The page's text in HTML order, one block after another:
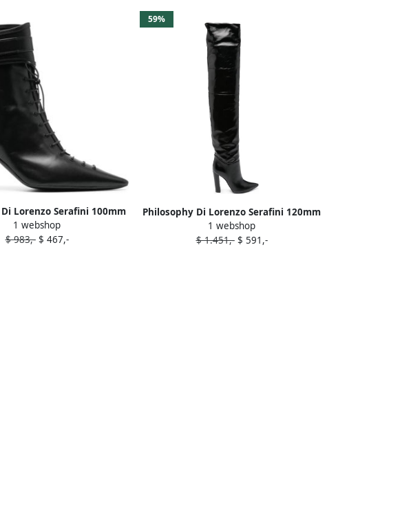
Lorenzo Serafini 100mm
ankle boots Black
1 webshop
$ 983,-$ 467,-
59%
Philosophy Di Lorenzo Serafini 120mm
leather pointy-toe boots Black
1 webshop
$ 1.451,-$ 591,-